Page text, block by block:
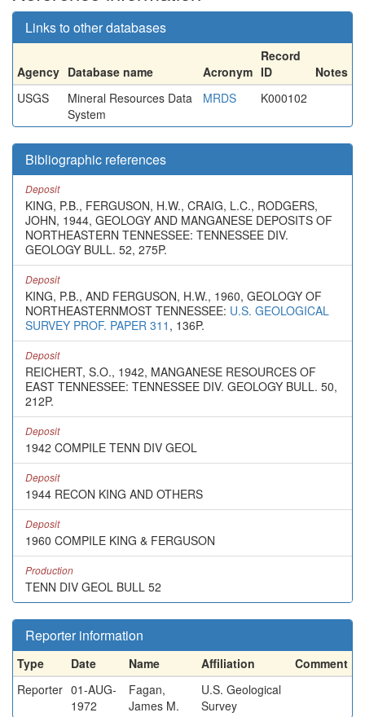
Links to other databases
Agency Database name Acronym
Record
ID
Notes
USGS
Mineral Resources Data
System
MRDS K000102
Bibliographic references
Deposit
KING, P.B., FERGUSON, H.W., CRAIG, L.C., RODGERS,
JOHN, 1944, GEOLOGY AND MANGANESE DEPOSITS OF
NORTHEASTERN TENNESSEE: TENNESSEE DIV.
GEOLOGY BULL. 52, 275P.
Deposit
KING, P.B., AND FERGUSON, H.W., 1960, GEOLOGY OF
NORTHEASTERNMOST TENNESSEE: U.S. GEOLOGICAL
SURVEY PROF. PAPER 311 , 136P.
Deposit
REICHERT, S.O., 1942, MANGANESE RESOURCES OF
EAST TENNESSEE: TENNESSEE DIV. GEOLOGY BULL. 50,
212P.
Deposit
1942 COMPILE TENN DIV GEOL
Deposit
1944 RECON KING AND OTHERS
Deposit
1960 COMPILE KING & FERGUSON
Production
TENN DIV GEOL BULL 52
Reporter information
Type Date Name Affiliation
Comment
Reporter 01-AUG-
1972
Fagan,
James M.
U.S. Geological
Survey